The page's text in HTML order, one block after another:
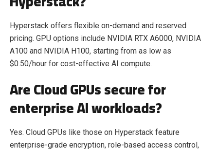
Hyperstack offers flexible on-demand and reserved
pricing. GPU options include NVIDIA RTX A6000, NVIDIA
A100 and NVIDIA H100, starting from as low as
$0.50/hour for cost-effective AI compute.
Are Cloud GPUs secure for
enterprise AI workloads?
Yes. Cloud GPUs like those on Hyperstack feature
enterprise-grade encryption, role-based access control,